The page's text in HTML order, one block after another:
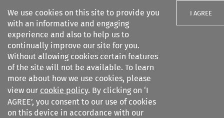
We use cookies on this site to provide you
with an informative and engaging
experience and also to help us to
continually improve our site for you.
Without allowing cookies certain features
of the site will not be available. To learn
more about how we use cookies, please
view our cookie policy. By clicking on ‘I
AGREE’, you consent to our use of cookies
on this device in accordance with our
I AGREE
Search filters
Legal Issues of Economic
Integration